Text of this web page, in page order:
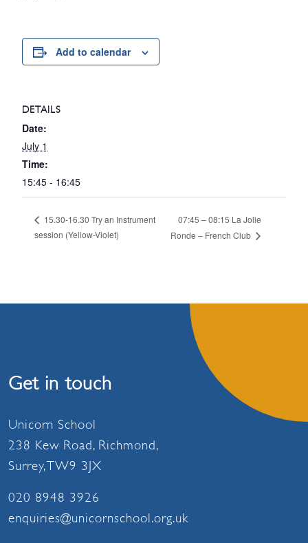
Add to calendar
DETAILS
Date:
July 1
Time:
15:45 - 16:45
15.30-16.30 Try an Instrument
session (Yellow-Violet)
07:45 – 08:15 La Jolie
Ronde – French Club
Get in touch
Unicorn School
238 Kew Road, Richmond,
Surrey, TW9 3JX
020 8948 3926
enquiries@unicornschool.org.uk